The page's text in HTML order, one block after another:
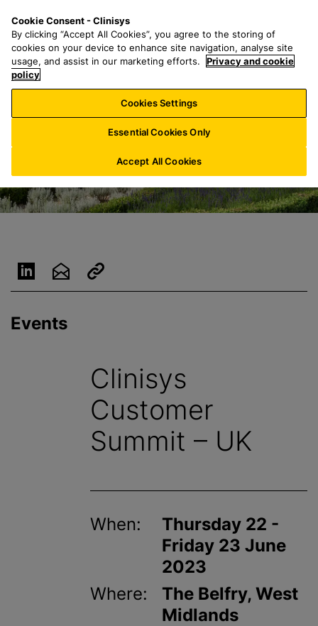
o
n
a
r
h
f
o
:
n
u
Events
Clinisys
Customer
Summit – UK
When:
Thursday 22 -
Friday 23 June
2023
Where:
The Belfry, West
Midlands
Cookie Consent - Clinisys
By clicking “Accept All Cookies”, you agree to the storing of
cookies on your device to enhance site navigation, analyse site
usage, and assist in our marketing efforts.
Privacy and cookie
policy
Cookies Settings
Essential Cookies Only
Accept All Cookies